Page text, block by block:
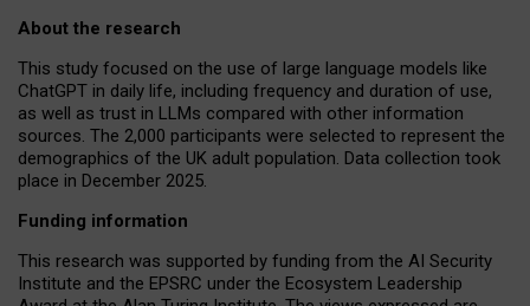
About the research
This study focused on the use of large language models like
ChatGPT in daily life, including frequency and duration of use,
as well as trust in LLMs compared with other information
sources. The 2,000 participants were selected to represent the
demographics of the UK adult population. Data collection took
place in December 2025.
Funding information
This research was supported by funding from the AI Security
Institute and the EPSRC under the Ecosystem Leadership